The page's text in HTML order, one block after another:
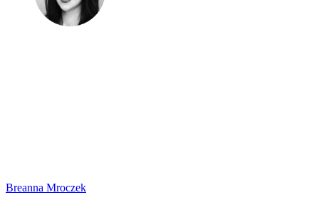
Breanna Mroczek